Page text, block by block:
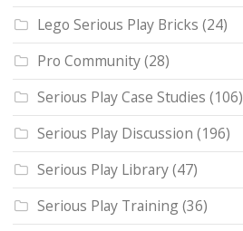
Lego Serious Play Bricks (24)
Pro Community(28)
Serious Play Case Studies (106)
Serious Play Discussion (196)
Serious Play Library(47)
Serious Play Training(36)